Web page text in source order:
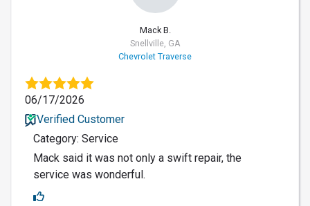
Mack B.
Snellville, GA
Chevrolet Traverse
06/17/2026
Verified Customer
Category: Service
Mack said it was not only a swift repair, the
service was wonderful.